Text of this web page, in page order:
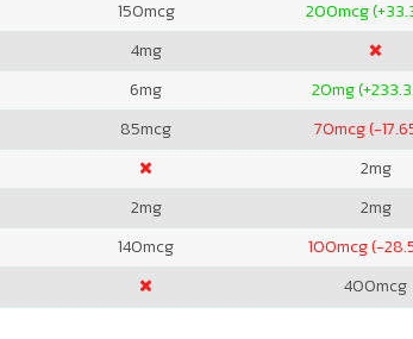
150mcg 200mcg
4mg
6mg 20mg
85mcg 70mcg (-
2mg
2mg 2mg
140mcg 100mcg (-
400mcg